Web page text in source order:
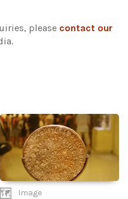
please contact our
Image